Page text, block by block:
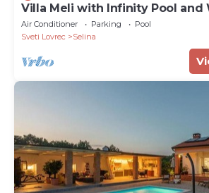
Villa Meli with Infinity Pool and
Air Conditioner Parking
Pool
Sveti Lovrec
Selina